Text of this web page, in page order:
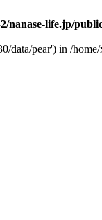
nanase-life.jp/
data/pear') in /home/